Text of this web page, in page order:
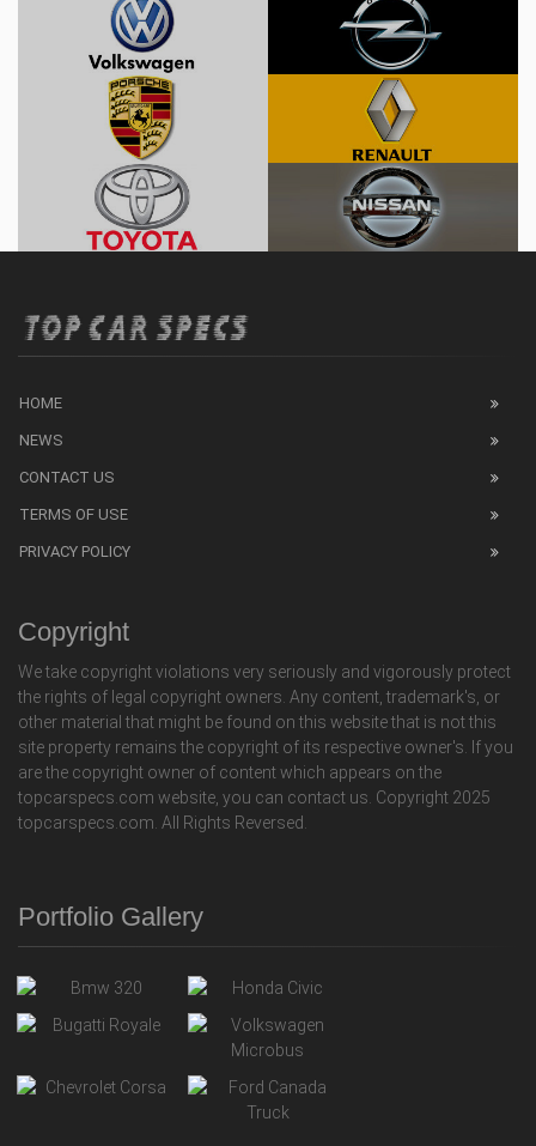
HOME
NEWS
CONTACT US
TERMS OF USE
PRIVACY POLICY
Copyright
We take copyright violations very seriously and vigorously protect
the rights of legal copyright owners. Any content, trademark's, or
other material that might be found on this website that is not this
site property remains the copyright of its respective owner's. If you
are the copyright owner of content which appears on the
topcarspecs.com website, you can contact us. Copyright 2025
topcarspecs.com. All Rights Reversed.
Portfolio Gallery